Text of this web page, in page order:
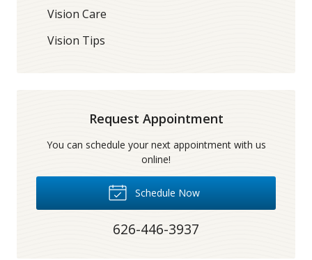
Vision Care
Vision Tips
Request Appointment
You can schedule your next appointment with us
online!
Schedule Now
626-446-3937